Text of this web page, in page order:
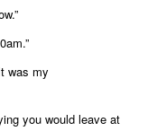
was my
you would leave at